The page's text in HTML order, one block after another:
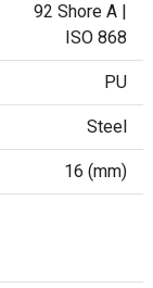
92 Shore A |
ISO 868
PU
Steel
16 (mm)